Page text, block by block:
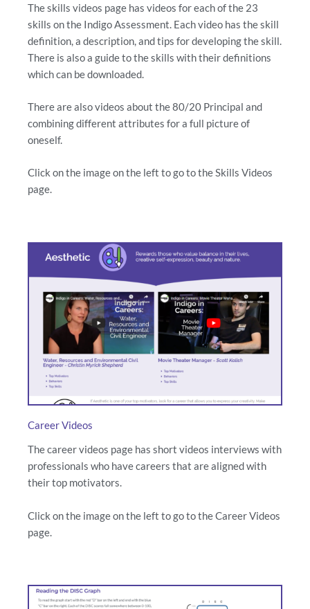
The skills videos page has videos for each of the 23
skills on the Indigo Assessment. Each video has the skill
definition, a description, and tips for developing the skill.
There is also a guide to the skills with their definitions
which can be downloaded.
There are also videos about the 80/20 Principal and
combining different attributes for a full picture of
oneself.
Click on the image on the left to go to the Skills Videos
page.
Career Videos
The career videos page has short videos interviews with
professionals who have careers that are aligned with
their top motivators.
Click on the image on the left to go to the Career Videos
page.